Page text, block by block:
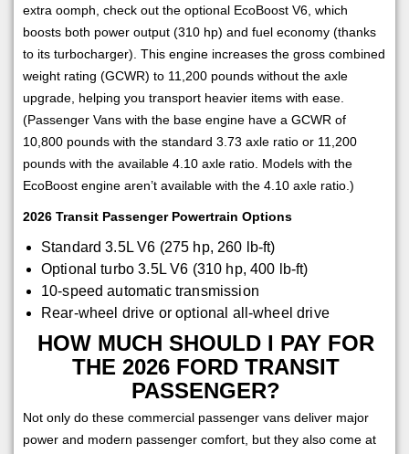
extra oomph, check out the optional EcoBoost V6, which
boosts both power output (310 hp) and fuel economy (thanks
to its turbocharger). This engine increases the gross combined
weight rating (GCWR) to 11,200 pounds without the axle
upgrade, helping you transport heavier items with ease.
(Passenger Vans with the base engine have a GCWR of
10,800 pounds with the standard 3.73 axle ratio or 11,200
pounds with the available 4.10 axle ratio. Models with the
EcoBoost engine aren’t available with the 4.10 axle ratio.)
2026 Transit Passenger Powertrain Options
Standard 3.5L V6 (275 hp, 260 lb-ft)
Optional turbo 3.5L V6 (310 hp, 400 lb-ft)
10-speed automatic transmission
Rear-wheel drive or optional all-wheel drive
HOW MUCH SHOULD I PAY FOR
THE 2026 FORD TRANSIT
PASSENGER?
Not only do these commercial passenger vans deliver major
power and modern passenger comfort, but they also come at